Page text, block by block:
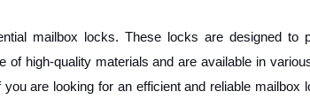
mailbox locks. These locks are designed to
high-quality materials and are available in
are looking for an efficient and reliable mailbox